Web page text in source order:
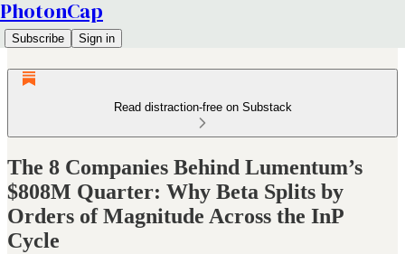
PhotonCap
Subscribe Sign in
Read distraction-free on Substack
The 8 Companies Behind Lumentum’s
$808M Quarter: Why Beta Splits by
Orders of Magnitude Across the InP
Cycle